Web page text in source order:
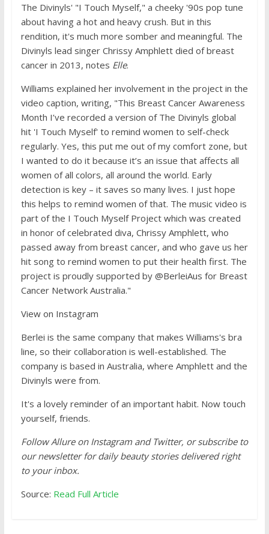
The Divinyls' "I Touch Myself," a cheeky '90s pop tune
about having a hot and heavy crush. But in this
rendition, it's much more somber and meaningful. The
Divinyls lead singer Chrissy Amphlett died of breast
cancer in 2013, notes Elle.
Williams explained her involvement in the project in the
video caption, writing, "This Breast Cancer Awareness
Month I’ve recorded a version of The Divinyls global
hit 'I Touch Myself' to remind women to self-check
regularly. Yes, this put me out of my comfort zone, but
I wanted to do it because it’s an issue that affects all
women of all colors, all around the world. Early
detection is key – it saves so many lives. I just hope
this helps to remind women of that. The music video is
part of the I Touch Myself Project which was created
in honor of celebrated diva, Chrissy Amphlett, who
passed away from breast cancer, and who gave us her
hit song to remind women to put their health first. The
project is proudly supported by @BerleiAus for Breast
Cancer Network Australia."
View on Instagram
Berlei is the same company that makes Williams's bra
line, so their collaboration is well-established. The
company is based in Australia, where Amphlett and the
Divinyls were from.
It's a lovely reminder of an important habit. Now touch
yourself, friends.
Follow Allure on Instagram and Twitter, or subscribe to
our newsletter for daily beauty stories delivered right
to your inbox.
Source: Read Full Article